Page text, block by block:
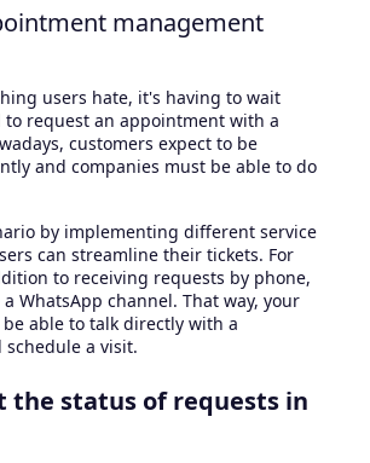
management
users hate, it's having to wait
to request an appointment with a
customers expect to be
and companies must be able to do
by implementing different service
can streamline their tickets. For
to receiving requests by phone,
WhatsApp channel. That way, your
able to talk directly with a
a visit.
the status of requests in